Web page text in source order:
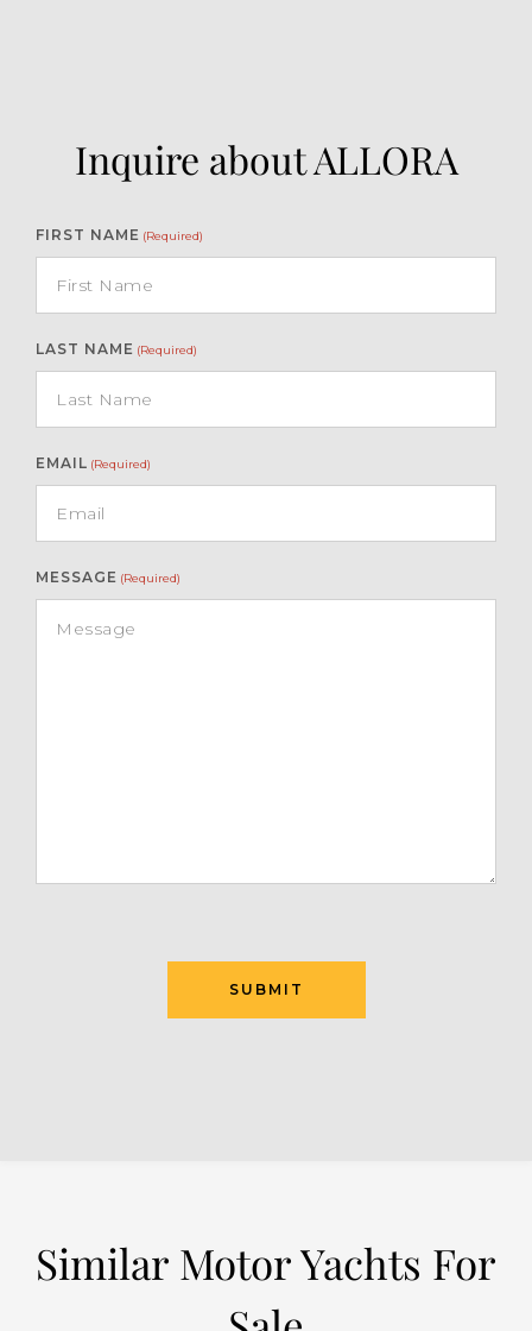
Inquire about ALLORA
FIRST NAME (Required)
LAST NAME (Required)
EMAIL (Required)
MESSAGE (Required)
SUBMIT
Similar Motor Yachts For